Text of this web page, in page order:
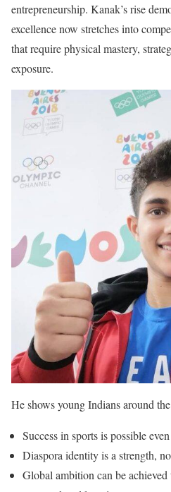
entrepreneurship. Kanak’s rise
excellence now stretches into
that require physical mastery,
exposure.
He shows young Indians around
Success in sports is possible
Diaspora identity is a strength,
Global ambition can be